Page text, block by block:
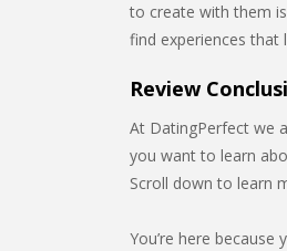
to create with them
find experiences that
Review
At DatingPerfect we
you want to learn
Scroll down to learn
You’re here